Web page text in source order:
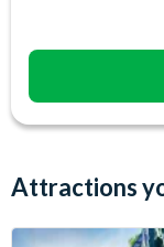
Attractions